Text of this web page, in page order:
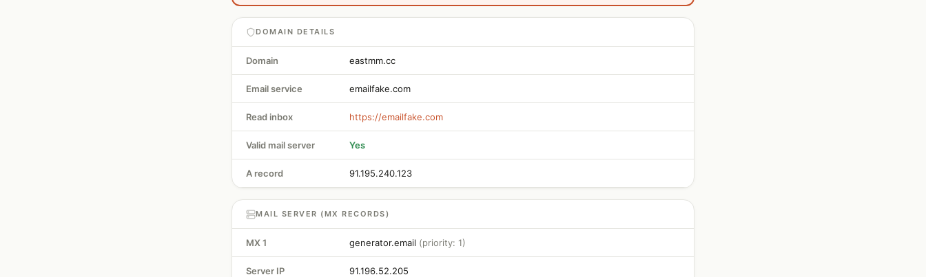
DOMAIN DETAILS
Domain eastmm.cc
Email service emailfake.com
Read inbox https://emailfake.com
Valid mail server Yes
A record 91.195.240.123
MAIL SERVER (MX RECORDS)
MX 1 generator.email (priority: 1)
Server IP 91.196.52.205